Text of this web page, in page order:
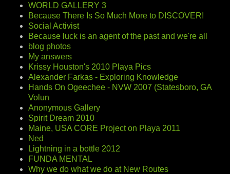
WORLD GALLERY 3
Because There Is So Much More to DISCOVER!
Social Activist
Because luck is an agent of the past and we're all
blog photos
My answers
Krissy Houston's 2010 Playa Pics
Alexander Farkas - Exploring Knowledge
Hands On Ogeechee - NVW 2007 (Statesboro, GA
Volun
Anonymous Gallery
Spirit Dream 2010
Maine, USA CORE Project on Playa 2011
Ned
Lightning in a bottle 2012
FUNDA MENTAL
Why we do what we do at New Routes